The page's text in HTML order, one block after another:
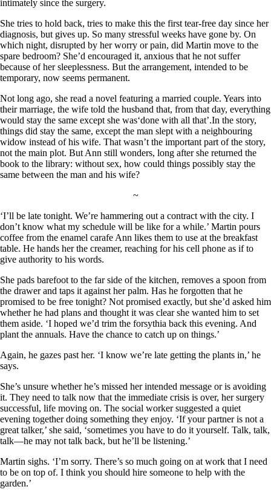
intimately since the surgery.
She tries to hold back, tries to make this the first tear-free day since her
diagnosis, but gives up. So many stressful weeks have gone by. On
which night, disrupted by her worry or pain, did Martin move to the
spare bedroom? She’d encouraged it, anxious that he not suffer
because of her sleeplessness. But the arrangement, intended to be
temporary, now seems permanent.
Not long ago, she read a novel featuring a married couple. Years into
their marriage, the wife told the husband that, from that day, everything
would stay the same except she was‘done with all that’.In the story,
things did stay the same, except the man slept with a neighbouring
widow instead of his wife. That wasn’t the important part of the story,
not the main plot. But Ann still wonders, long after she returned the
book to the library: without sex, how could things possibly stay the
same between the man and his wife?
~
‘I’ll be late tonight. We’re hammering out a contract with the city. I
don’t know what my schedule will be like for a while.’ Martin pours
coffee from the enamel carafe Ann likes them to use at the breakfast
table. He hands her the creamer, reaching for his cell phone as if to
give authority to his words.
She pads barefoot to the far side of the kitchen, removes a spoon from
the drawer and taps it against her palm. Has he forgotten that he
promised to be free tonight? Not promised exactly, but she’d asked him
whether he had plans and thought it was clear she wanted him to set
them aside. ‘I hoped we’d trim the forsythia back this evening. And
plant the annuals. Have the chance to catch up on things.’
Again, he gazes past her. ‘I know we’re late getting the plants in,’ he
says.
She’s unsure whether he’s missed her intended message or is avoiding
it. They need to talk now that the immediate crisis is over, her surgery
successful, life moving on. The social worker suggested a quiet
evening together doing something they enjoy. ‘If your partner is not a
great talker,’ she said, ‘sometimes you have to do it yourself. Talk, talk,
talk—he may not talk back, but he’ll be listening.’
Martin sighs. ‘I’m sorry. There’s so much going on at work that I need
to be on top of. I think you should hire someone to help with the
garden.’